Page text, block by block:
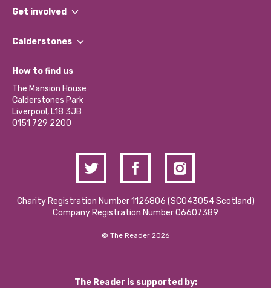
What We Do
Our Impact Report 2024/2025
Our Social Media Moderation Policy
Get involved
Find a Group
Become a Volunteer
Partner With Us
Donations and Fundraising
Contact Us / Media Enquiries
Calderstones
What’s Happening
Calderstones Membership
Hire a Space
How to find us
The Mansion House
Calderstones Park
Liverpool, L18 3JB
0151 729 2200
Charity Registration Number 1126806 (SCO43054 Scotland)
Company Registration Number 06607389
© The Reader 2026
The Reader is supported by: